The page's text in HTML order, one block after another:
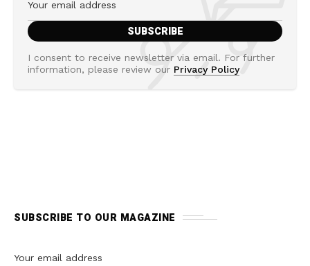
I consent to receive newsletter via email. For further
information, please review our Privacy Policy
SUBSCRIBE TO OUR MAGAZINE